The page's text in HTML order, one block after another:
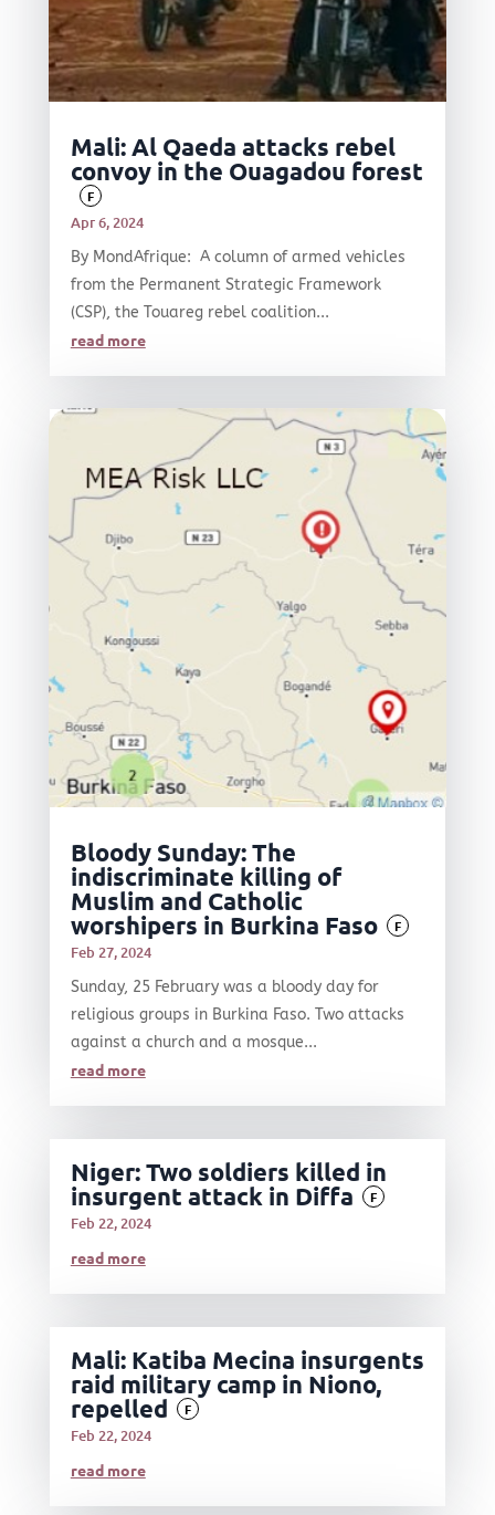
Mali: Al Qaeda attacks rebel
convoy in the Ouagadou forest
F
Apr 6, 2024
By MondAfrique: A column of armed vehicles
from the Permanent Strategic Framework
(CSP), the Touareg rebel coalition...
read more
Bloody Sunday: The
indiscriminate killing of
Muslim and Catholic
worshipers in Burkina Faso
F
Feb 27, 2024
Sunday, 25 February was a bloody day for
religious groups in Burkina Faso. Two attacks
against a church and a mosque...
read more
Niger: Two soldiers killed in
insurgent attack in Diffa
F
Feb 22, 2024
read more
Mali: Katiba Mecina insurgents
raid military camp in Niono,
repelled
F
Feb 22, 2024
read more